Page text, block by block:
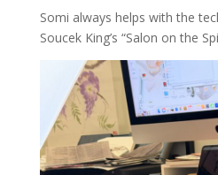
Somi always helps with the
Soucek King’s “Salon on the